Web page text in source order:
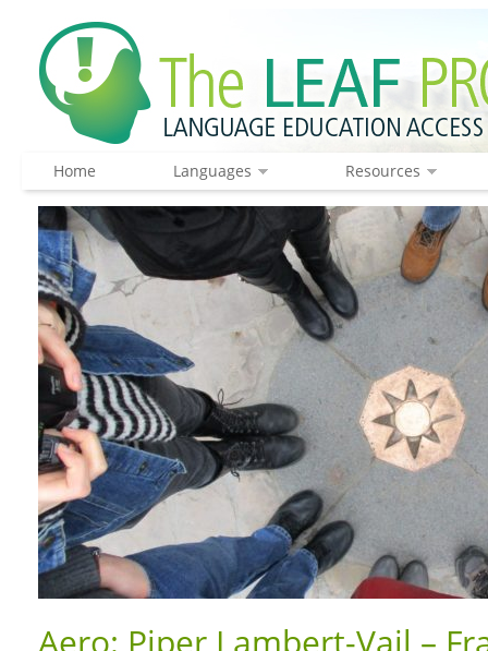
Home Languages Resources
Aero: Piper Lambert-Vail –